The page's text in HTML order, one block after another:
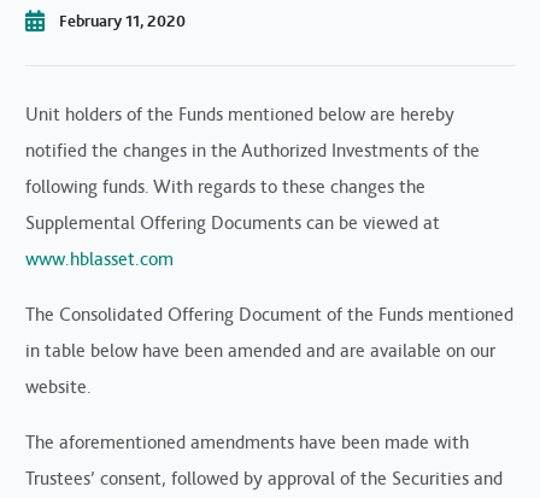
February 11, 2020
Unit holders of the Funds mentioned below are hereby
notified the changes in the Authorized Investments of the
following funds. With regards to these changes the
Supplemental Offering Documents can be viewed at
www.hblasset.com
The Consolidated Offering Document of the Funds mentioned
in table below have been amended and are available on our
website.
The aforementioned amendments have been made with
Trustees’ consent, followed by approval of the Securities and